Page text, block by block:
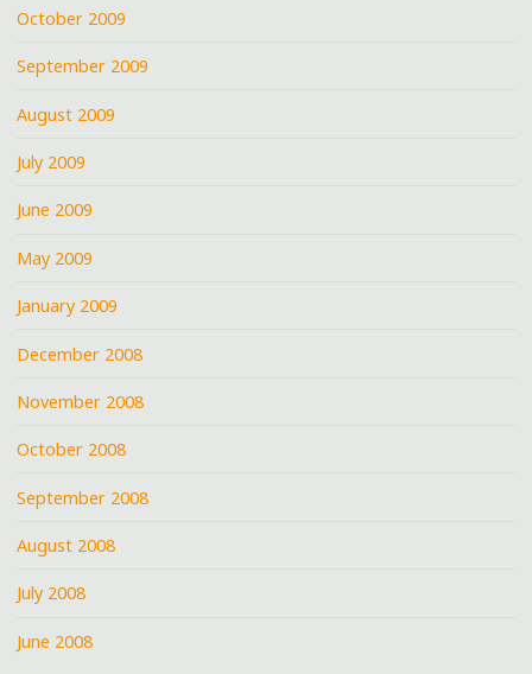
October 2009
September 2009
August 2009
July 2009
June 2009
May 2009
January 2009
December 2008
November 2008
October 2008
September 2008
August 2008
July 2008
June 2008